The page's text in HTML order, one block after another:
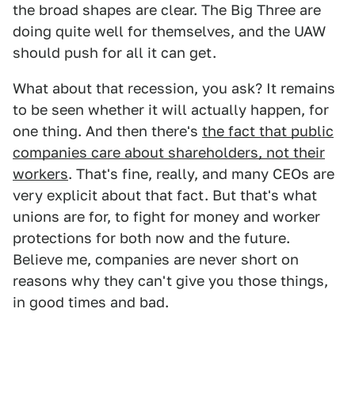
the broad shapes are clear. The Big Three are
doing quite well for themselves, and the UAW
should push for all it can get.
What about that recession, you ask? It remains
to be seen whether it will actually happen, for
one thing. And then there's the fact that public
companies care about shareholders, not their
workers. That's fine, really, and many CEOs are
very explicit about that fact. But that's what
unions are for, to fight for money and worker
protections for both now and the future.
Believe me, companies are never short on
reasons why they can't give you those things,
in good times and bad.